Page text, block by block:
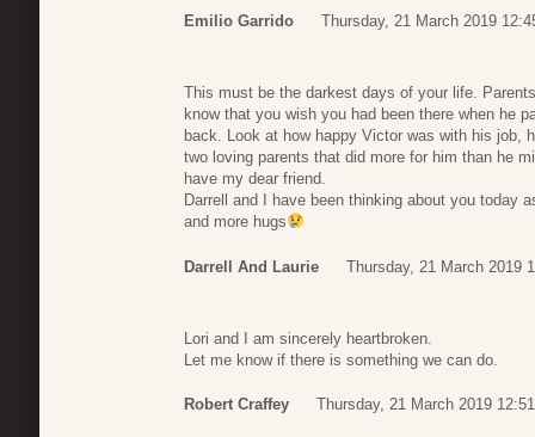
Emilio Garrido Thursday, 21 March 2019
This must be the darkest days of your life.
know that you wish you had been there when he
back. Look at how happy Victor was with his job,
two loving parents that did more for him than he
have my dear friend.
Darrell and I have been thinking about you today
and more hugs
Darrell And Laurie Thursday, 21 March 2019
Lori and I am sincerely heartbroken.
Let me know if there is something we can do.
Robert Craffey Thursday, 21 March 2019 12:51